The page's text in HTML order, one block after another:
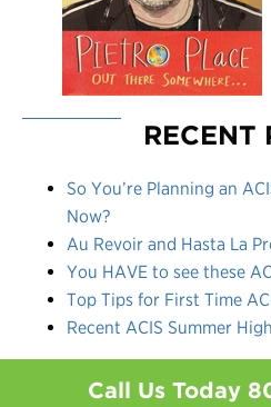
RECENT
So You’re Planning an
Now?
Au Revoir and Hasta La
You HAVE to see these
Top Tips for First Time
Recent ACIS Summer
Call Us Today